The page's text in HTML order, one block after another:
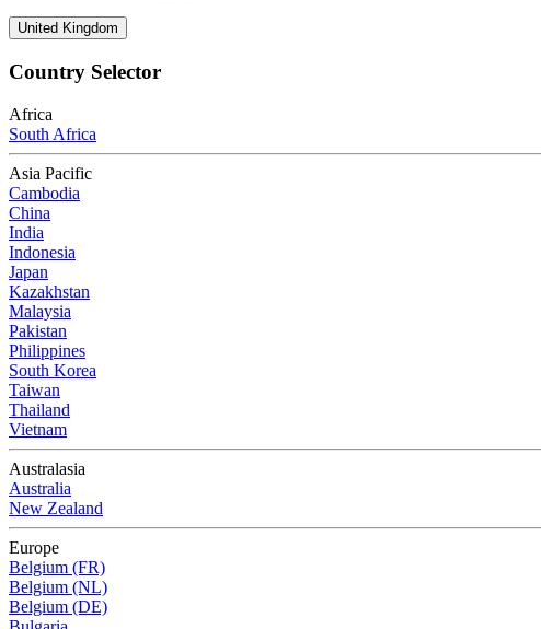
United Kingdom
Country Selector
Africa
South Africa
Asia Pacific
Cambodia
China
India
Indonesia
Japan
Kazakhstan
Malaysia
Pakistan
Philippines
South Korea
Taiwan
Thailand
Vietnam
Australasia
Australia
New Zealand
Europe
Belgium (FR)
Belgium (NL)
Belgium (DE)